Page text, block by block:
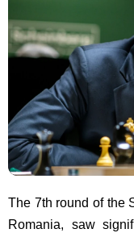
The 7th round of the
Romania, saw